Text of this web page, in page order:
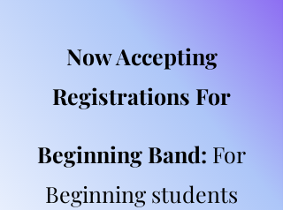
Now Accepting
Registrations For
Beginning Band: For
Beginning students